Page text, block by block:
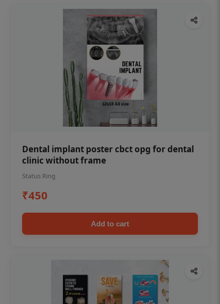
Dental implant poster cbct opg for dental
clinic without frame
Status Ring
₹450
Add to cart